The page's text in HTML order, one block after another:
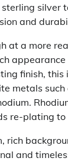
silver
and
at a more
finish, this
metals
re-plating to
rich
and